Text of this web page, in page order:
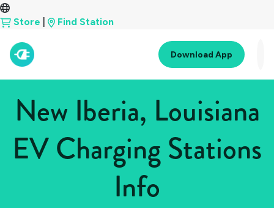
Store Find Station
Download App
New Iberia, Louisiana
EV Charging Stations
Info